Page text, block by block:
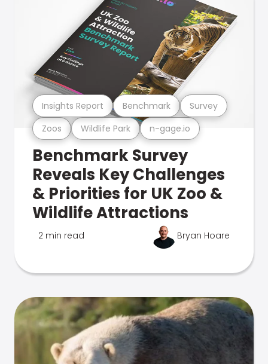
Zoos Wildlife Park n-gage.io
Insights Report Benchmark Survey
Benchmark Survey
Reveals Key Challenges
& Priorities for UK Zoo &
Wildlife Attractions
2 min read Bryan Hoare